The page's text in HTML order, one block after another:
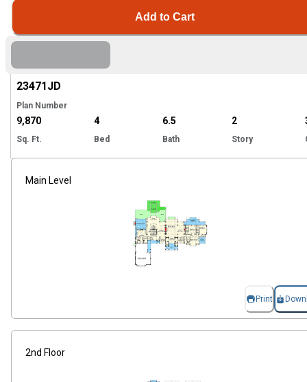
23471JD
Plan Number
9,870
Sq. Ft.
4
Bed
6.5
Bath
2
Story
Main Level
Print
2nd Floor
Add to Cart